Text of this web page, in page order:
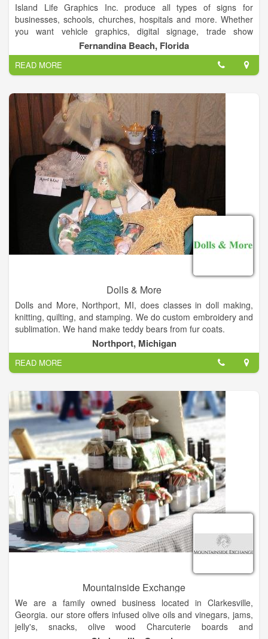
Island Life Graphics Inc. produce all types of signs for
businesses, schools, churches, hospitals and more. Whether
you want vehicle graphics, digital signage, trade show
graphics, or any other visual display, we can make your vision
come to life. We know that signs are an essential part of
spreading information, attracting customers, and advertising
your products.
Fernandina Beach, Florida
READ MORE
Dolls & More
Dolls and More, Northport, MI, does classes in doll making,
knitting, quilting, and stamping. We do custom embroidery and
sublimation. We hand make teddy bears from fur coats.
At Dolls & More we make, dress, repair and sell dolls. We also
carry yarns, knitting supplies, stamping, cards and scrap
booking items, quilting and rug making materials.
Northport, Michigan
READ MORE
Mountainside Exchange
We are a family owned business located in Clarkesville,
Georgia. our store offers infused olive oils and vinegars, jams,
jelly's, snacks, olive wood Charcuterie boards and